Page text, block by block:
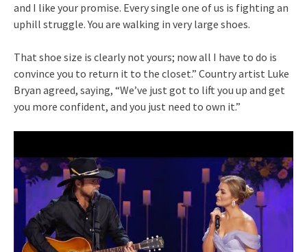
and I like your promise. Every single one of us is fighting an
uphill struggle. You are walking in very large shoes.
That shoe size is clearly not yours; now all I have to do is
convince you to return it to the closet.” Country artist Luke
Bryan agreed, saying, “We’ve just got to lift you up and get
you more confident, and you just need to own it.”